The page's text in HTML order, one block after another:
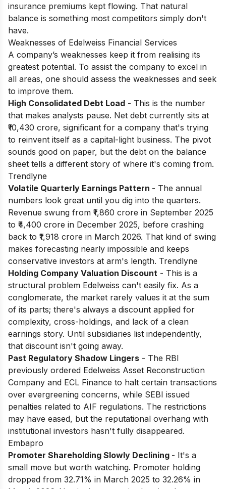
insurance premiums kept flowing. That natural
balance is something most competitors simply don't
have.
Weaknesses of Edelweiss Financial Services
A company’s weaknesses keep it from realising its
greatest potential. To assist the company to excel in
all areas, one should assess the weaknesses and seek
to improve them.
High Consolidated Debt Load - This is the number
that makes analysts pause. Net debt currently sits at
₹10,430 crore, significant for a company that's trying
to reinvent itself as a capital-light business. The pivot
sounds good on paper, but the debt on the balance
sheet tells a different story of where it's coming from.
Trendlyne
Volatile Quarterly Earnings Pattern - The annual
numbers look great until you dig into the quarters.
Revenue swung from ₹1,860 crore in September 2025
to ₹4,400 crore in December 2025, before crashing
back to ₹1,918 crore in March 2026. That kind of swing
makes forecasting nearly impossible and keeps
conservative investors at arm's length. Trendlyne
Holding Company Valuation Discount - This is a
structural problem Edelweiss can't easily fix. As a
conglomerate, the market rarely values it at the sum
of its parts; there's always a discount applied for
complexity, cross-holdings, and lack of a clean
earnings story. Until subsidiaries list independently,
that discount isn't going away.
Past Regulatory Shadow Lingers - The RBI
previously ordered Edelweiss Asset Reconstruction
Company and ECL Finance to halt certain transactions
over evergreening concerns, while SEBI issued
penalties related to AIF regulations. The restrictions
may have eased, but the reputational overhang with
institutional investors hasn't fully disappeared.
Embapro
Promoter Shareholding Slowly Declining - It's a
small move but worth watching. Promoter holding
dropped from 32.71% in March 2025 to 32.26% in